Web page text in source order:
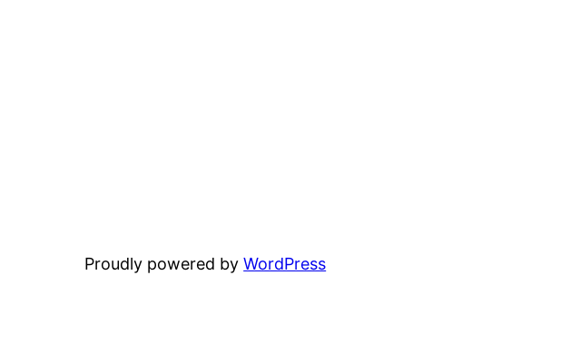
Proudly powered byWordPress